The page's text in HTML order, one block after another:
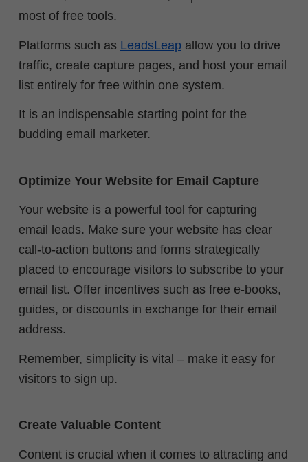
most of free tools.
Platforms such as LeadsLeap allow you to drive
traffic, create capture pages, and host your email
list entirely for free within one system.
It is an indispensable starting point for the
budding email marketer.
Optimize Your Website for Email Capture
Your website is a powerful tool for capturing
email leads. Make sure your website has clear
call-to-action buttons and forms strategically
placed to encourage visitors to subscribe to your
email list. Offer incentives such as free e-books,
guides, or discounts in exchange for their email
address.
Remember, simplicity is vital – make it easy for
visitors to sign up.
Create Valuable Content
Content is crucial when it comes to attracting and